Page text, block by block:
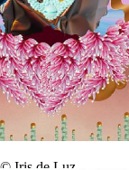
Iris de Luz